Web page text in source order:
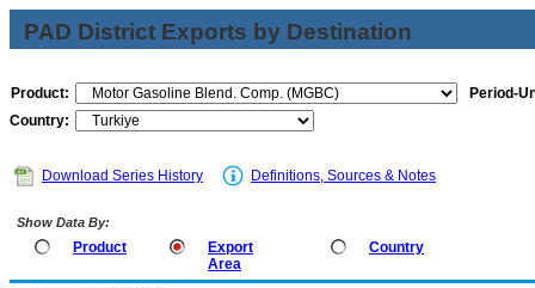
PAD District Exports by Destination
Product:
Period-
Country:
Download Series History Definitions, Sources & Notes
Show Data By:
Product
Export
Area
Country